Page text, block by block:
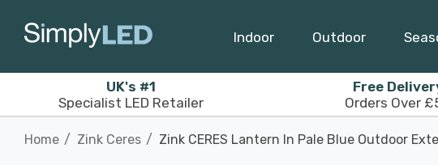
Indoor Outdoor
UK's #1
Specialist LED Retailer
Free
Orders Over
Home Zink Ceres Zink CERES Lantern In Pale Blue Outdoor